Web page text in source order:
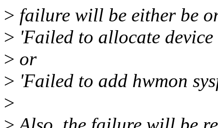
> failure will be either be
> 'Failed to allocate
> or
> 'Failed to add hwmon
>